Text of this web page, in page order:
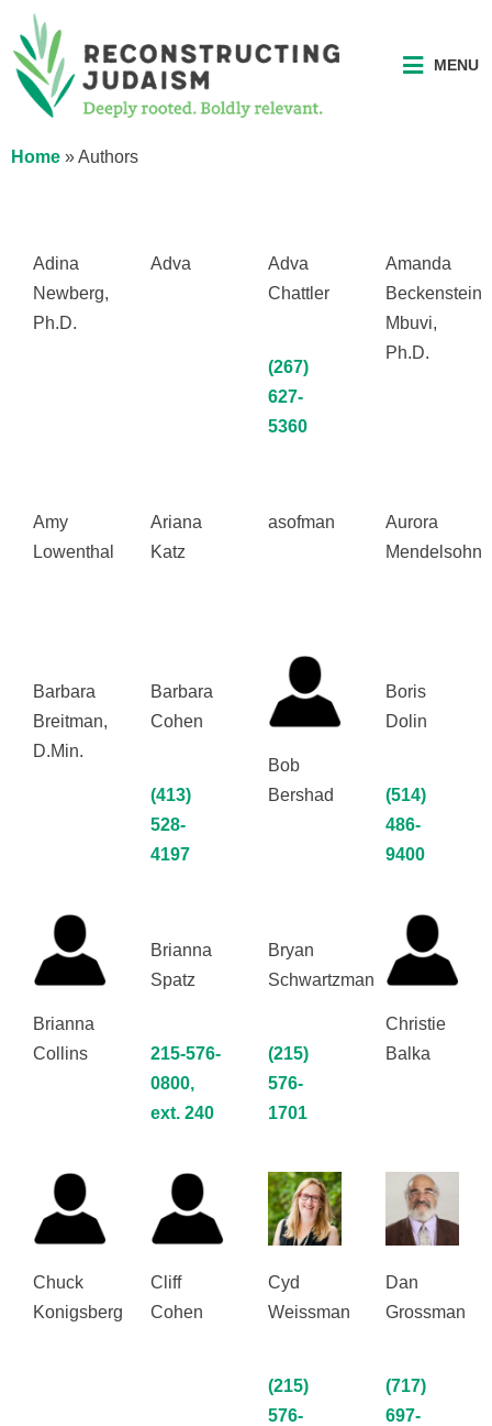
MENU
Home »Authors
Adina
Newberg,
Ph.D.
Adva
Adva
Chattler
(267)
627-
5360
Amanda
Beckenstein
Mbuvi,
Ph.D.
Amy
Lowenthal
Ariana
Katz
asofman
Aurora
Mendelsohn
Barbara
Breitman,
D.Min.
Barbara
Cohen
(413)
528-
4197
Bob
Bershad
Boris
Dolin
(514)
486-
9400
Brianna
Collins
Brianna
Spatz
215-576-
0800,
ext. 240
Bryan
Schwartzman
(215)
576-
1701
Christie
Balka
Chuck
Konigsberg
Cliff
Cohen
Cyd
Weissman
(215)
576-
Dan
Grossman
(717)
697-